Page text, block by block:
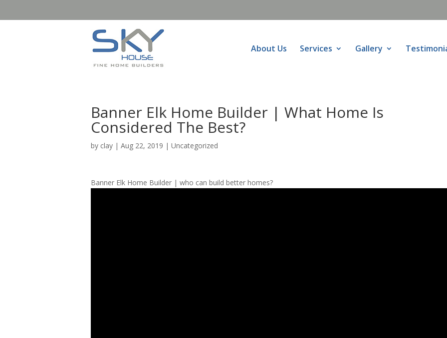
About Us Services Gallery
Banner Elk Home Builder | What Home Is
Considered The Best?
by clay | Aug 22, 2019 | Uncategorized
Banner Elk Home Builder | who can build better homes?